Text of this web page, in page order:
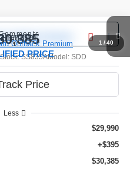
1 /40
Premium
Stock:SS835AModel: SDD
PRICE
Less
$29,990
+$395
$30,385